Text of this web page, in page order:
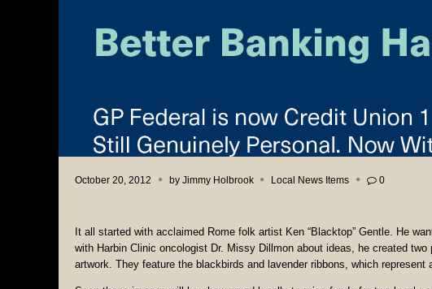
October 20, 2012 by Jimmy Holbrook Local News Items 0
It all started with acclaimed Rome folk artist Ken “Blacktop” Gentle. He
with Harbin Clinic oncologist Dr. Missy Dillmon about ideas, he created
artwork. They feature the blackbirds and lavender ribbons, which represent